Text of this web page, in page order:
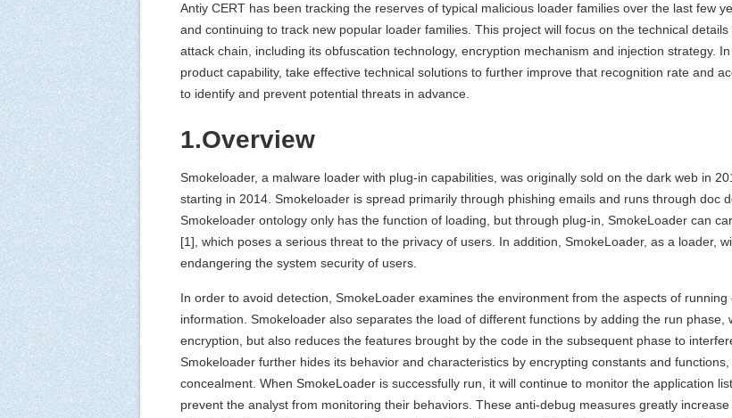
Antiy CERT has been tracking the reserves of typical malicious loader families over the last few
and continuing to track new popular loader families. This project will focus on the technical
attack chain, including its obfuscation technology, encryption mechanism and injection strategy.
product capability, take effective technical solutions to further improve that recognition rate and
to identify and prevent potential threats in advance.
1.Overview
Smokeloader, a malware loader with plug-in capabilities, was originally sold on the dark web in
starting in 2014. Smokeloader is spread primarily through phishing emails and runs through doc
Smokeloader ontology only has the function of loading, but through plug-in, SmokeLoader can
[1], which poses a serious threat to the privacy of users. In addition, SmokeLoader, as a loader,
endangering the system security of users.
In order to avoid detection, SmokeLoader examines the environment from the aspects of
information. Smokeloader also separates the load of different functions by adding the run
encryption, but also reduces the features brought by the code in the subsequent phase to
Smokeloader further hides its behavior and characteristics by encrypting constants and
concealment. When SmokeLoader is successfully run, it will continue to monitor the application
prevent the analyst from monitoring their behaviors. These anti-debug measures greatly